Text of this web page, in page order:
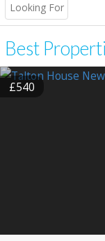
Looking For
Best
£540